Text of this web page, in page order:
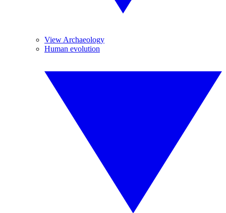
View Archaeology
Human evolution